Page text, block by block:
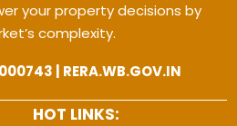
your property decisions by
complexity.
| RERA.WB.GOV.IN
HOT LINKS: